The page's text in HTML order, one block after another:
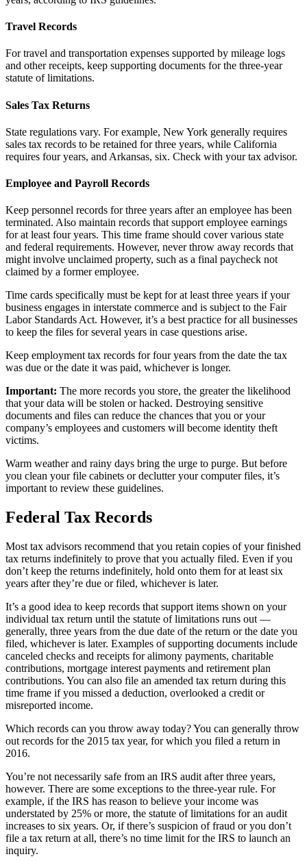
Travel Records
For travel and transportation expenses supported by mileage logs
and other receipts, keep supporting documents for the three-year
statute of limitations.
Sales Tax Returns
State regulations vary. For example, New York generally requires
sales tax records to be retained for three years, while California
requires four years, and Arkansas, six. Check with your tax advisor.
Employee and Payroll Records
Keep personnel records for three years after an employee has been
terminated. Also maintain records that support employee earnings
for at least four years. This time frame should cover various state
and federal requirements. However, never throw away records that
might involve unclaimed property, such as a final paycheck not
claimed by a former employee.
Time cards specifically must be kept for at least three years if your
business engages in interstate commerce and is subject to the Fair
Labor Standards Act. However, it’s a best practice for all businesses
to keep the files for several years in case questions arise.
Keep employment tax records for four years from the date the tax
was due or the date it was paid, whichever is longer.
Important: The more records you store, the greater the likelihood
that your data will be stolen or hacked. Destroying sensitive
documents and files can reduce the chances that you or your
company’s employees and customers will become identity theft
victims.
Warm weather and rainy days bring the urge to purge. But before
you clean your file cabinets or declutter your computer files, it’s
important to review these guidelines.
Federal Tax Records
Most tax advisors recommend that you retain copies of your finished
tax returns indefinitely to prove that you actually filed. Even if you
don’t keep the returns indefinitely, hold onto them for at least six
years after they’re due or filed, whichever is later.
It’s a good idea to keep records that support items shown on your
individual tax return until the statute of limitations runs out —
generally, three years from the due date of the return or the date you
filed, whichever is later. Examples of supporting documents include
canceled checks and receipts for alimony payments, charitable
contributions, mortgage interest payments and retirement plan
contributions. You can also file an amended tax return during this
time frame if you missed a deduction, overlooked a credit or
misreported income.
Which records can you throw away today? You can generally throw
out records for the 2015 tax year, for which you filed a return in
2016.
You’re not necessarily safe from an IRS audit after three years,
however. There are some exceptions to the three-year rule. For
example, if the IRS has reason to believe your income was
understated by 25% or more, the statute of limitations for an audit
increases to six years. Or, if there’s suspicion of fraud or you don’t
file a tax return at all, there’s no time limit for the IRS to launch an
inquiry.